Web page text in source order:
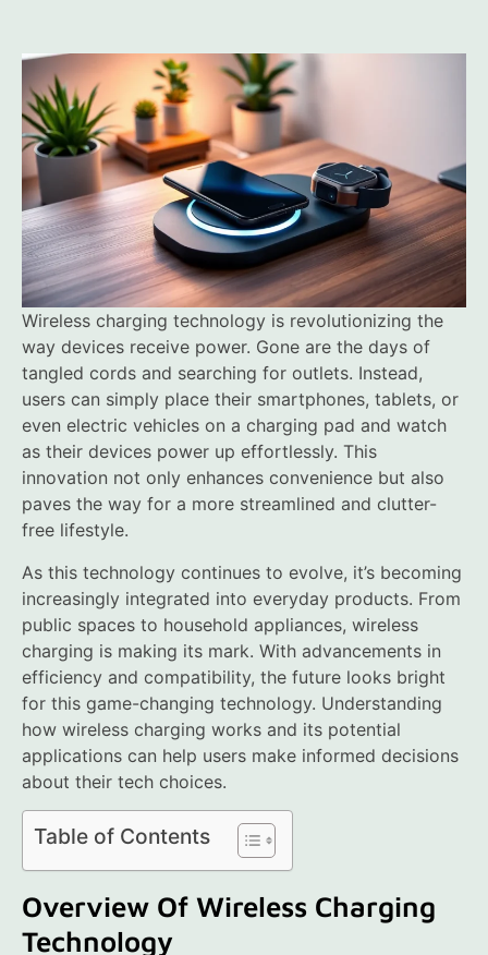
Wireless charging technology is revolutionizing the
way devices receive power. Gone are the days of
tangled cords and searching for outlets. Instead,
users can simply place their smartphones, tablets, or
even electric vehicles on a charging pad and watch
as their devices power up effortlessly. This
innovation not only enhances convenience but also
paves the way for a more streamlined and clutter-
free lifestyle.
As this technology continues to evolve, it’s becoming
increasingly integrated into everyday products. From
public spaces to household appliances, wireless
charging is making its mark. With advancements in
efficiency and compatibility, the future looks bright
for this game-changing technology. Understanding
how wireless charging works and its potential
applications can help users make informed decisions
about their tech choices.
Table of Contents
Overview Of Wireless Charging
Technology